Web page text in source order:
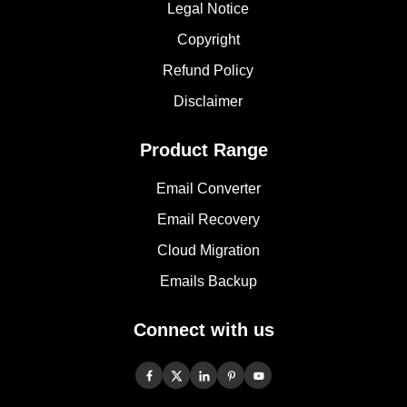
Legal Notice
Copyright
Refund Policy
Disclaimer
Product Range
Email Converter
Email Recovery
Cloud Migration
Emails Backup
Connect with us